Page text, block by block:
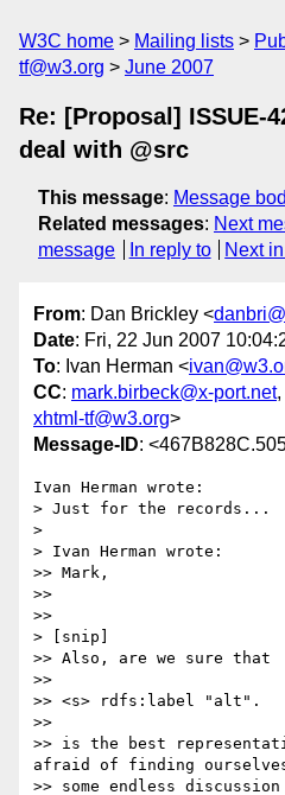
W3C home Mailing lists
tf@w3.org
June 2007
Re: [Proposal] ISSUE-
deal with @src
This message: Message
Related messages: Next
message
In reply to Next
From: Dan Brickley <
Date: Fri, 22 Jun 2007
To: Ivan Herman <
CC: mark.birbeck@x-port.net,
xhtml-tf@w3.org>
Message-ID:
Ivan Herman wrote:
> Just for the records...
>
> Ivan Herman wrote:
>> Mark,
>>
>>
> [snip]
>> Also, are we sure that
>>
>> <s> rdfs:label "alt".
>>
>> is the best
afraid of finding
>> some endless